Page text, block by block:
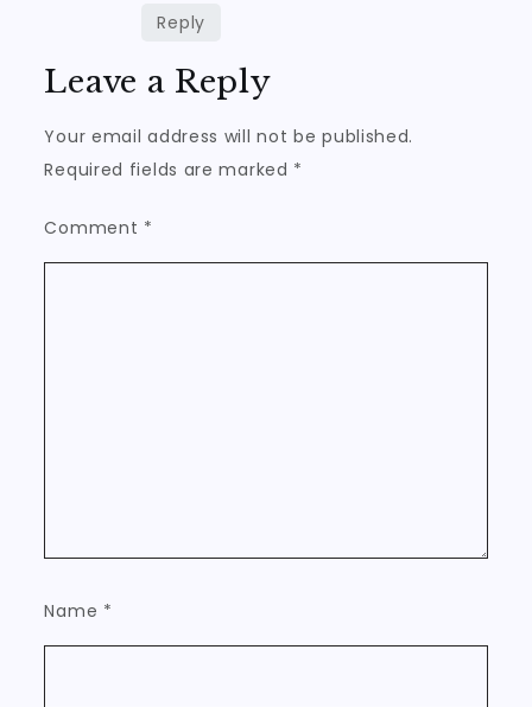
Reply
Leave a Reply
Your email address will not be published.
Required fields are marked *
Comment *
Name *